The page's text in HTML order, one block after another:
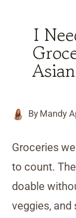
I
By Mandy
Groceries
to count.
doable
veggies,